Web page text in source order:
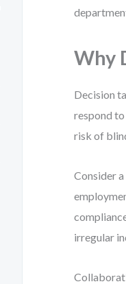
Why
Decision
respond
risk of
Consider
irregular